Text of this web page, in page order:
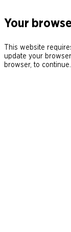
Your
This website
update your
browser, to continue.